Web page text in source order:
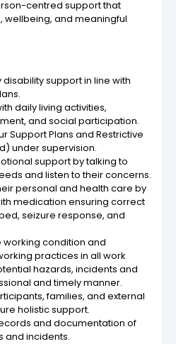
centred support that
and meaningful
support in line with
daily living activities,
and social participation.
Support Plans and Restrictive
under supervision.
support by talking to
and listen to their concerns.
personal and health care by
medication ensuring correct
seizure response, and
condition and
practices in all work
hazards, incidents and
and timely manner.
families, and external
holistic support.
and documentation of
and incidents.